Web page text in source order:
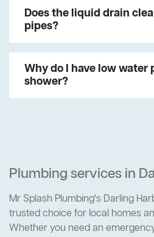
Does the liquid drain
pipes?
Why do I have low water
shower?
Plumbing services in
Mr Splash Plumbing's Darling
trusted choice for local homes
Whether you need an